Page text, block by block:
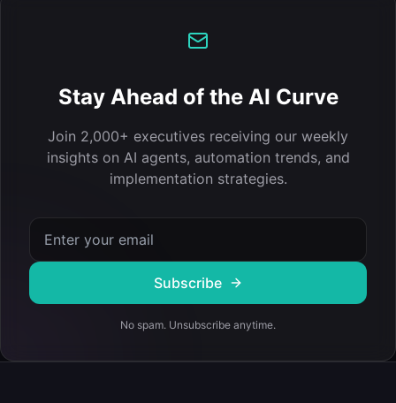
Stay Ahead of the AI Curve
Join 2,000+ executives receiving our weekly
insights on AI agents, automation trends, and
implementation strategies.
Subscribe
No spam. Unsubscribe anytime.